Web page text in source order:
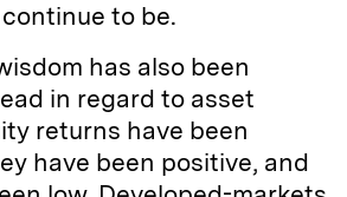
to be.
has also been
in regard to asset
returns have been
have been positive, and